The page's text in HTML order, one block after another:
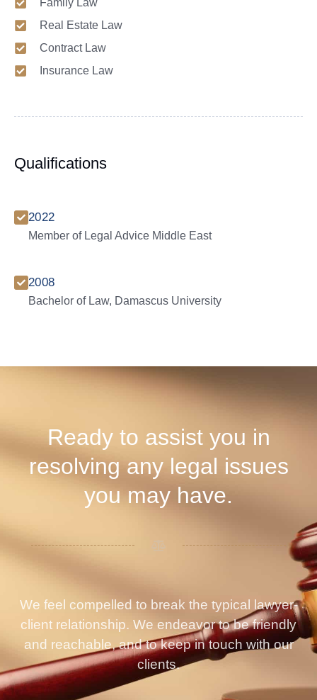
Real Estate Law
Contract Law
Insurance Law
Qualifications
2022
Member of Legal Advice Middle East
2008
Bachelor of Law, Damascus University
Ready to assist you in
resolving any legal issues
you may have.
We feel compelled to break the typical lawyer-
client relationship. We endeavor to be friendly
and reachable, and to keep in touch with our
clients.